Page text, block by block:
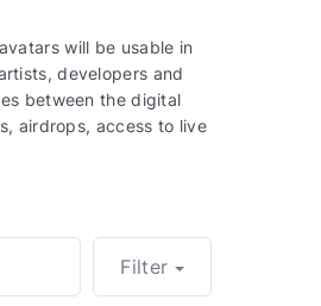
will be usable in
developers and
between the digital
airdrops, access to live
Filter